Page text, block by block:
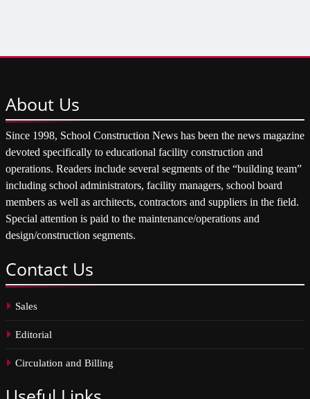
About Us
Since 1998, School Construction News has been the news magazine
devoted specifically to educational facility construction and
operations. Readers include several segments of the “building team”
including school administrators, facility managers, school board
members as well as architects, contractors and suppliers in the field.
Special attention is paid to the maintenance/operations and
design/construction segments.
Contact Us
Sales
Editorial
Circulation and Billing